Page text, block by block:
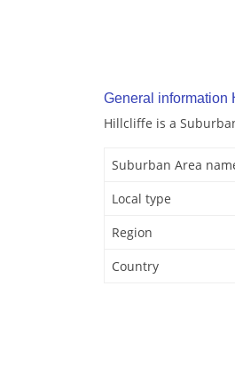
General information
Hillcliffe is a
Suburban Area
Local type
Region
Country